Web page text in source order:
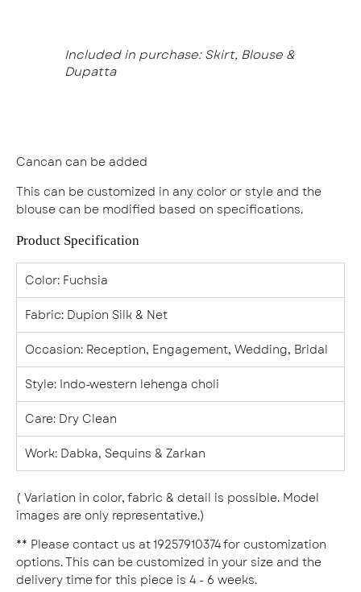
Included in purchase: Skirt, Blouse &
Dupatta
Cancan can be added
This can be customized in any color or style and the
blouse can be modified based on specifications.
Product Specification
Color: Fuchsia
Fabric: Dupion Silk & Net
Occasion: Reception, Engagement, Wedding, Bridal
Style: Indo-western lehenga choli
Care: Dry Clean
Work: Dabka, Sequins & Zarkan
( Variation in color, fabric & detail is possible. Model
images are only representative.)
** Please contact us at 19257910374 for customization
options. This can be customized in your size and the
delivery time for this piece is 4 - 6 weeks.